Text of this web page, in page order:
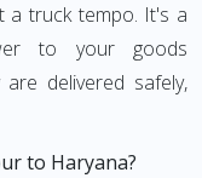
a truck tempo. It's a
to your goods
delivered safely,
to Haryana?